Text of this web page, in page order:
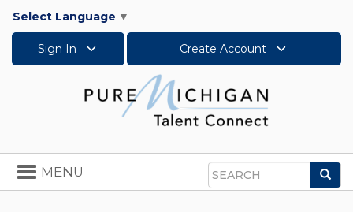
Select Language ▼
Sign In Create Account
Search
Toggle
navigation
MENU